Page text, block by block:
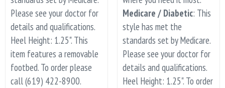
Please see your doctor for
details and qualifications.
Heel Height: 1.25". This
item features a removable
footbed. To order please
call (619) 422-8900.
Medicare / Diabetic: This
style has met the
standards set by Medicare.
Please see your doctor for
details and qualifications.
Heel Height: 1.25". To order